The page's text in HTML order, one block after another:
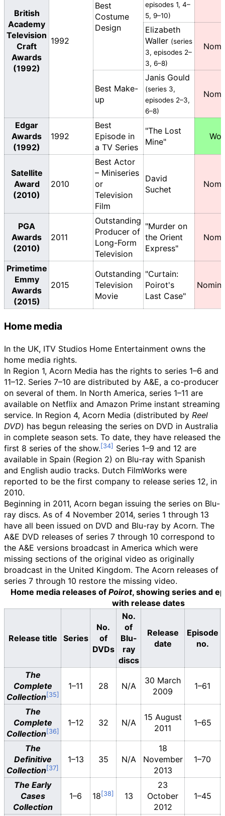
British
Academy
Television
Craft
Awards
(1992)
1992
Best
Costume
Design
episodes 1, 4–
5, 9–10)
Elizabeth
Waller (series
3, episodes 2–
3, 6–8)
Best Make-
up
Janis Gould
(series 3,
episodes 2–3,
6–8)
Edgar
Awards
(1992)
1992
Best
Episode in
a TV Series
"The Lost
Mine"
Satellite
Award
(2010)
2010
Best Actor
– Miniseries
or
Television
Film
David
Suchet
PGA
Awards
(2010)
2011
Outstanding
Producer of
Long-Form
Television
"Murder on
the Orient
Express"
Primetime
Emmy
Awards
(2015)
2015
Outstanding
Television
Movie
"Curtain:
Poirot's
Last Case"
Home media
In the UK, ITV Studios Home Entertainment owns the
home media rights.
In Region 1, Acorn Media has the rights to series 1–6 and
11–12. Series 7–10 are distributed by A&E, a co-producer
on several of them. In North America, series 1–11 are
available on Netflix and Amazon Prime instant streaming
service. In Region 4, Acorn Media (distributed by Reel
DVD) has begun releasing the series on DVD in Australia
in complete season sets. To date, they have released the
first 8 series of the show.
Series 1–9 and 12 are
available in Spain (Region 2) on Blu-ray with Spanish
and English audio tracks. Dutch FilmWorks were
reported to be the first company to release series 12, in
2010.
Beginning in 2011, Acorn began issuing the series on Blu-
ray discs. As of 4 November 2014, series 1 through 13
have all been issued on DVD and Blu-ray by Acorn. The
A&E DVD releases of series 7 through 10 correspond to
the A&E versions broadcast in America which were
missing sections of the original video as originally
broadcast in the United Kingdom. The Acorn releases of
series 7 through 10 restore the missing video.
Home media releases of Poirot, showing series and
with release dates
Release title Series
No.
of
DVDs
No.
of
Blu-
ray
discs
Release
date
Episode
no.
The
Complete
Collection
1–11 28 N/A
30 March
2009
1–61
The
Complete
Collection
1–12 32 N/A
15 August
2011
1–65
The
Definitive
Collection
1–13 35 N/A
18
November
2013
1–70
The Early
Cases
Collection
1–6 18 13
23
October
2012
1–45